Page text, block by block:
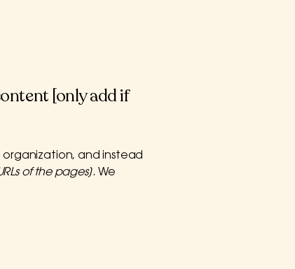
[only add if
and instead
of the pages]. We